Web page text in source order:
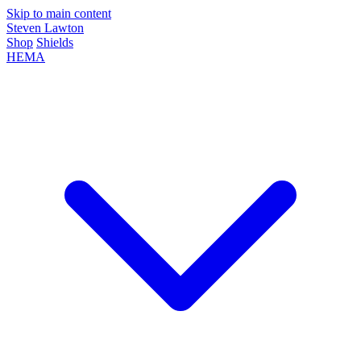
Skip to main content
Steven Lawton
Shop Shields
HEMA